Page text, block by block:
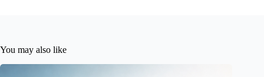
You may also like